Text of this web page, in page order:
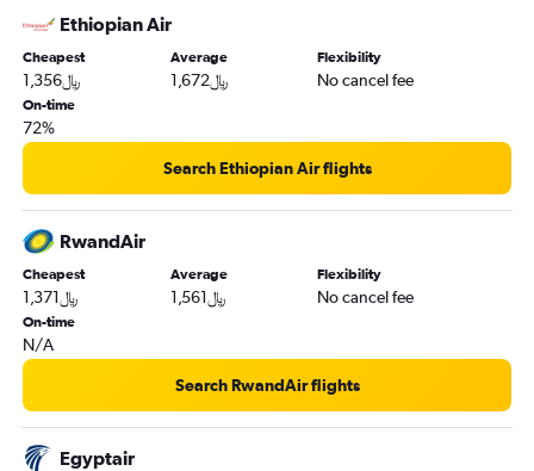
Ethiopian Air
Cheapest
1,356﷼
Average
1,672﷼
Flexibility
No cancel fee
On-time
72%
Search Ethiopian Air flights
RwandAir
Cheapest
1,371﷼
Average
1,561﷼
Flexibility
No cancel fee
On-time
N/A
Search RwandAir flights
Egyptair